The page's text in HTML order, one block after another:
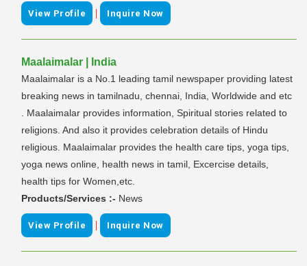
View Profile | Inquire Now
Maalaimalar | India
Maalaimalar is a No.1 leading tamil newspaper providing latest
breaking news in tamilnadu, chennai, India, Worldwide and etc
. Maalaimalar provides information, Spiritual stories related to
religions. And also it provides celebration details of Hindu
religious. Maalaimalar provides the health care tips, yoga tips,
yoga news online, health news in tamil, Excercise details,
health tips for Women,etc.
Products/Services :- News
View Profile | Inquire Now